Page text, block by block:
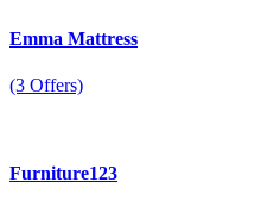
Emma Mattress
(3 Offers)
Furniture123